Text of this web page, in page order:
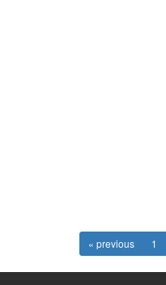
« previous 1